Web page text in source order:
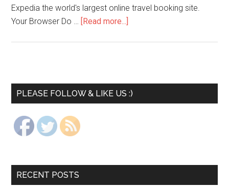
Expedia the world's largest online travel booking site.
Your Browser Do … [Read more...]
PLEASE FOLLOW & LIKE US :)
RECENT POSTS